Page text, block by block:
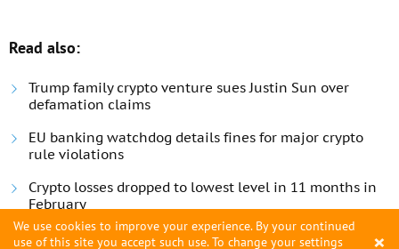
We use cookies to improve your experience. By your continued
use of this site you accept such use. To change your settings
×
Read also:
Trump family crypto venture sues Justin Sun over
defamation claims
EU banking watchdog details fines for major crypto
rule violations
Crypto losses dropped to lowest level in 11 months in
February